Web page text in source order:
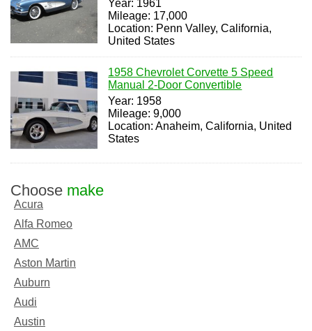
Year: 1961
Mileage: 17,000
Location: Penn Valley, California,
United States
1958 Chevrolet Corvette 5 Speed
Manual 2-Door Convertible
Year: 1958
Mileage: 9,000
Location: Anaheim, California, United
States
Choose make
Acura
Alfa Romeo
AMC
Aston Martin
Auburn
Audi
Austin